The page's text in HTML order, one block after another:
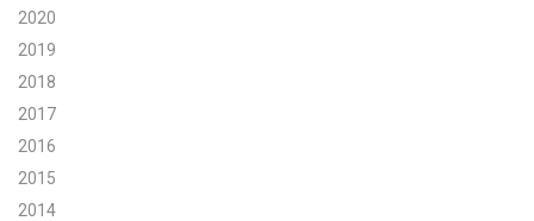
2020
2019
2018
2017
2016
2015
2014